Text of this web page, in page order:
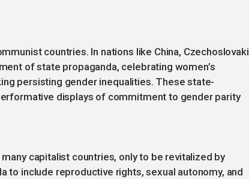
countries. In nations like China,
of state propaganda, celebrating women’s
persisting gender inequalities. These state-
displays of commitment to gender parity
capitalist countries, only to be revitalized by
to include reproductive rights, sexual autonomy, and